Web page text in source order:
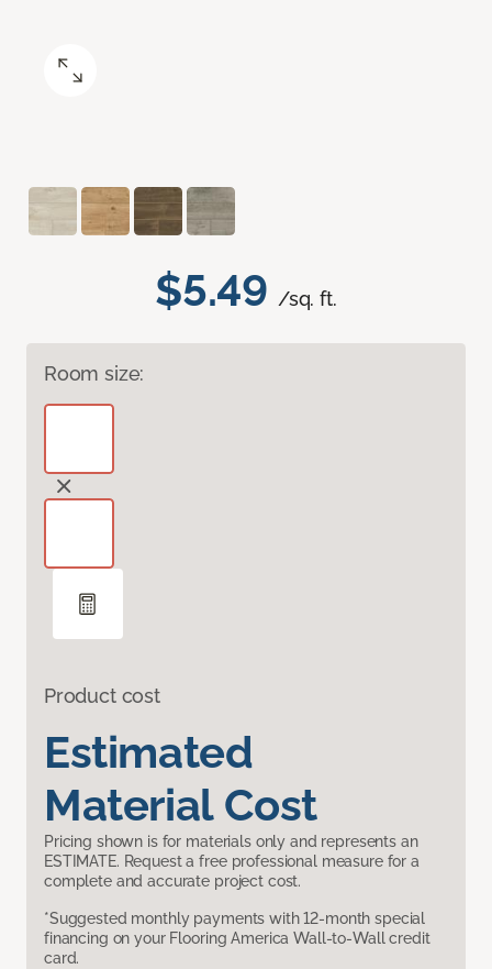
$5.49 /sq. ft.
Room size:
Product cost
Estimated
Material Cost
Pricing shown is for materials only and represents an
ESTIMATE. Request a free professional measure for a
complete and accurate project cost.
*Suggested monthly payments with 12-month special
financing on your Flooring America Wall-to-Wall credit
card.